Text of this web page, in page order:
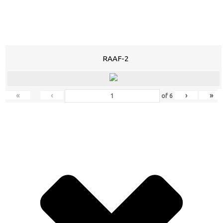
RAAF-2
« ‹ of 6 › »